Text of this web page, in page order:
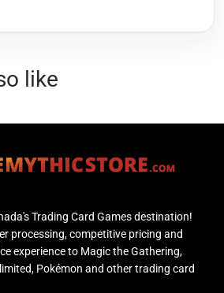
like
Trading Card Games destination!
processing, competitive pricing and
experience to Magic the Gathering,
Pokémon and other trading card